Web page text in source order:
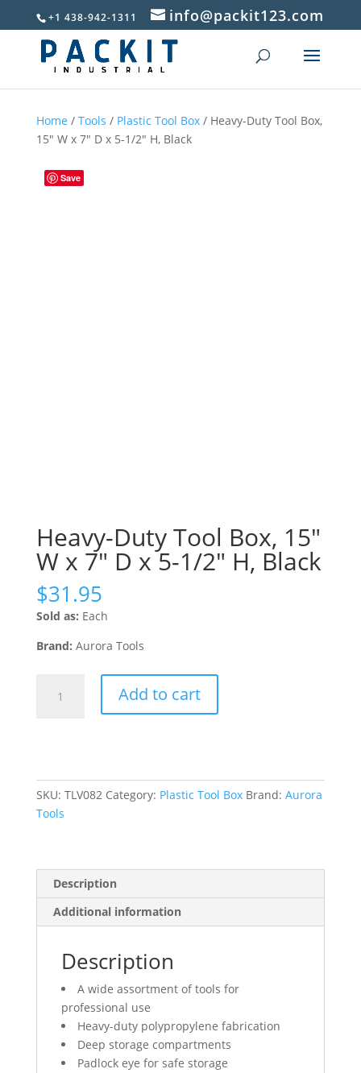
+1 438-942-1311 info@packit123.com
Home / Tools / Plastic Tool Box/ Heavy-Duty Tool Box,
15″ W x 7″ D x 5-1/2″ H, Black
Save
Heavy-Duty Tool Box, 15″
W x 7″ D x 5-1/2″ H, Black
$31.95
Sold as: Each
Brand: Aurora Tools
x
7"
5-
1/2"
Black
Add to cart
SKU: TLV082 Category: Plastic Tool Box Brand: Aurora
Tools
Description
Additional information
Description
A wide assortment of tools for
professional use
Heavy-duty polypropylene fabrication
Deep storage compartments
Padlock eye for safe storage